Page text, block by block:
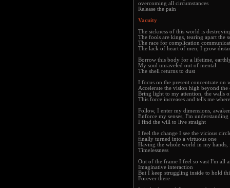
overcoming all circumstances
Release the pain
Vacuity
The sickness of this world is
The fools are kings, tearing apart the
The race for complication
The lack of heart of men, I grow
Borrow this body for a lifetime,
My soul unraveled out of mental
The shell returns to dust
I focus on the present concentrate on
Accelerate the vision high beyond the
Bring light to my attention, the walls
This force increases and tells me
Follow, I enter my dimensions,
Enforce my senses, I'm understanding
I find the will to live straight
I feel the change I see the vicious
finally turned into a virtuous one
Having the whole world in my hands,
Timelessness
Out of the frame I feel so vast I'm all
Imaginative interaction
But I keep struggling inside to hold
Forever there